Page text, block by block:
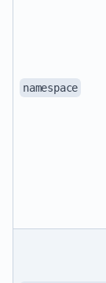
namespace